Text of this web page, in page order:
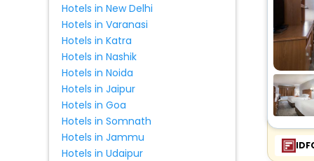
Hotels in New Delhi
Hotels in Varanasi
Hotels in Katra
Hotels in Nashik
Hotels in Noida
Hotels in Jaipur
Hotels in Goa
Hotels in Somnath
Hotels in Jammu
Hotels in Udaipur